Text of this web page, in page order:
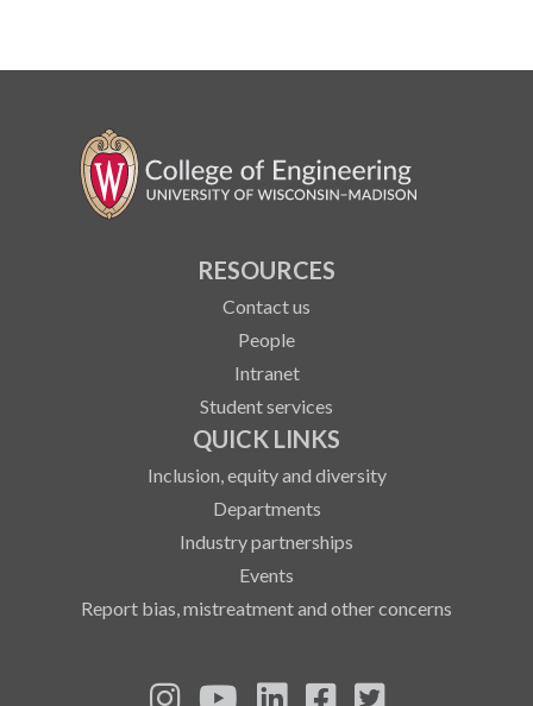
RESOURCES
Contact us
People
Intranet
Student services
QUICK LINKS
Inclusion, equity and diversity
Departments
Industry partnerships
Events
Report bias, mistreatment and other concerns
See us on Instagram
See us on YouTube
Follow us on LinkedIn
Follow us on